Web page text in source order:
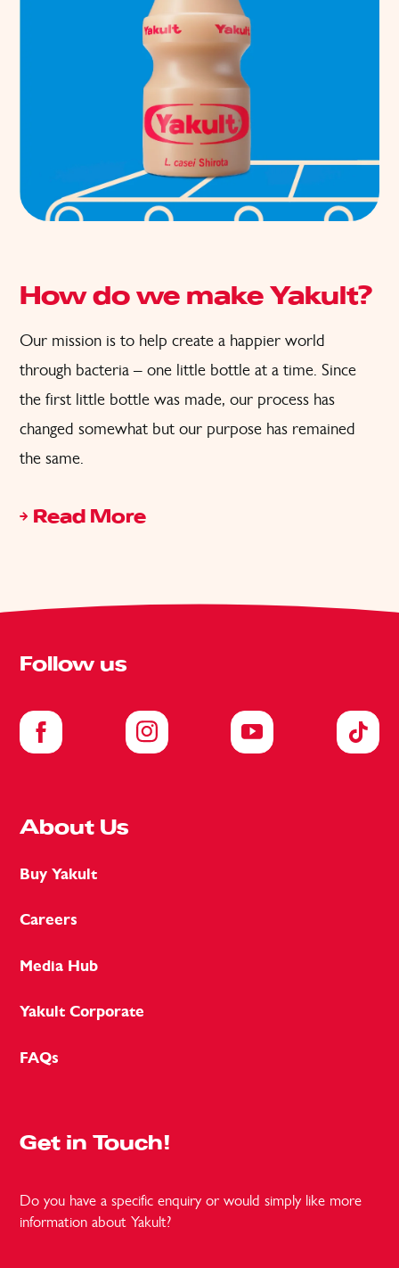
How do we make Yakult?
Our mission is to help create a happier world
through bacteria – one little bottle at a time. Since
the first little bottle was made, our process has
changed somewhat but our purpose has remained
the same.
Read More
Follow us
About Us
Buy Yakult
Careers
Media Hub
Yakult Corporate
FAQs
Get in Touch!
Do you have a specific enquiry or would simply like more
information about Yakult?